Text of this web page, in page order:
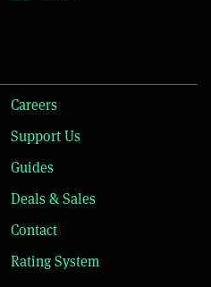
Careers
Support Us
Guides
Deals & Sales
Contact
Rating System